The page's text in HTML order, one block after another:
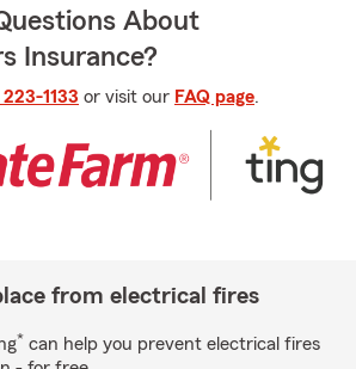
About
Insurance?
1133 or visit our FAQ page.
from electrical fires
* can help you prevent electrical fires